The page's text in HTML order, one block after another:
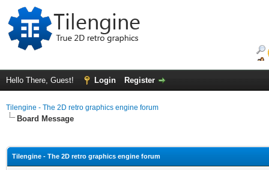
Hello There, Guest! Login Register
Tilengine - The 2D retro graphics engine forum
Board Message
Tilengine - The 2D retro graphics engine forum